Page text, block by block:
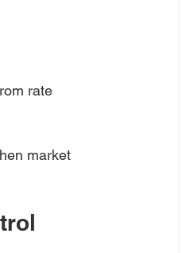
rate
market